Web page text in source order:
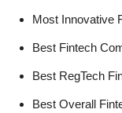
Most Innovative
Best Fintech
Best RegTech
Best Overall